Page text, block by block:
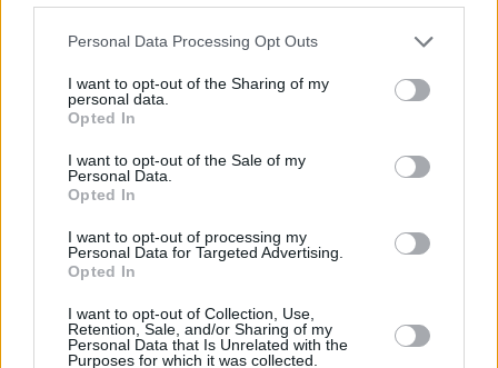
Please note that this website/app uses one or more Google
not limited to your visit or usage behaviour. You may click to
grant or deny consent to Google and its third-party tags to
use your data for below specified purposes in below Google
consent section.
Personal Data Processing Opt Outs
I want to opt-out of the Sharing of my
personal data.
Opted In
I want to opt-out of the Sale of my
Personal Data.
Opted In
I want to opt-out of processing my
Personal Data for Targeted Advertising.
Opted In
I want to opt-out of Collection, Use,
Retention, Sale, and/or Sharing of my
Personal Data that Is Unrelated with the
Purposes for which it was collected.